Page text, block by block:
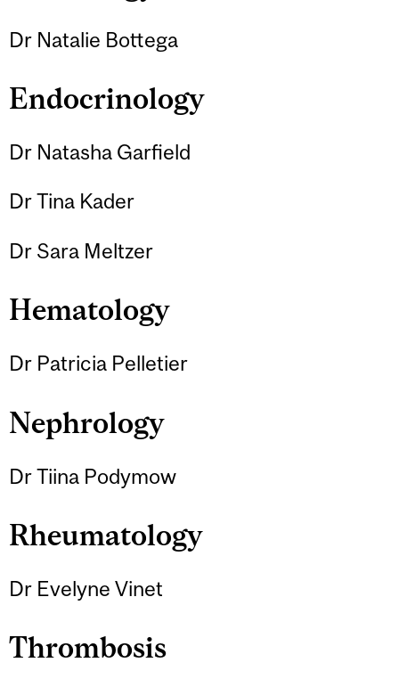
Dr Natalie Bottega
Endocrinology
Dr Natasha Garfield
Dr Tina Kader
Dr Sara Meltzer
Hematology
Dr Patricia Pelletier
Nephrology
Dr Tiina Podymow
Rheumatology
Dr Evelyne Vinet
Thrombosis